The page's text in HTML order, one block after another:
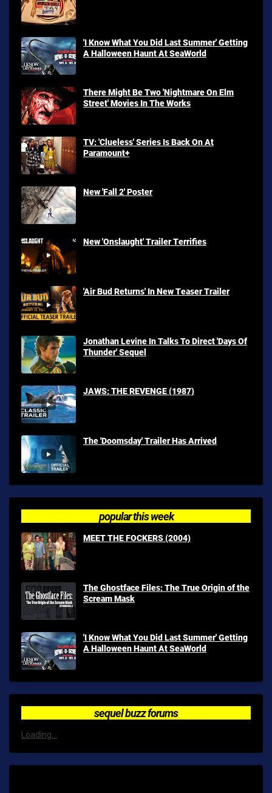
'I Know What You Did Last Summer' Getting
A Halloween Haunt At SeaWorld
There Might Be Two 'Nightmare On Elm
Street' Movies In The Works
TV: 'Clueless' Series Is Back On At
Paramount+
New 'Fall 2' Poster
New 'Onslaught' Trailer Terrifies
'Air Bud Returns' In New Teaser Trailer
Jonathan Levine In Talks To Direct 'Days Of
Thunder' Sequel
JAWS: THE REVENGE (1987)
The 'Doomsday' Trailer Has Arrived
popular this week
MEET THE FOCKERS (2004)
The Ghostface Files: The True Origin of the
Scream Mask
'I Know What You Did Last Summer' Getting
A Halloween Haunt At SeaWorld
sequel buzz forums
Loading...